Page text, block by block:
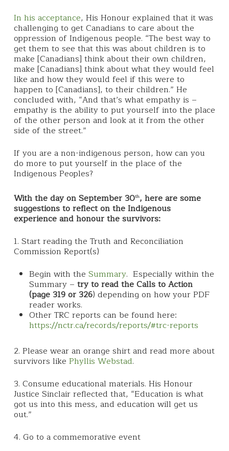
In his acceptance, His Honour explained that it was
challenging to get Canadians to care about the
oppression of Indigenous people. “The best way to
get them to see that this was about children is to
make [Canadians] think about their own children,
make [Canadians] think about what they would feel
like and how they would feel if this were to
happen to [Canadians], to their children.” He
concluded with, “And that’s what empathy is –
empathy is the ability to put yourself into the place
of the other person and look at it from the other
side of the street.”
If you are a non-indigenous person, how can you
do more to put yourself in the place of the
Indigenous Peoples?
With the day on September 30th, here are some
suggestions to reflect on the Indigenous
experience and honour the survivors:
1. Start reading the Truth and Reconciliation
Commission Report(s)
Begin with the Summary. Especially within the
Summary – try to read the Calls to Action
(page 319 or 326) depending on how your PDF
reader works.
Other TRC reports can be found here:
https://nctr.ca/records/reports/#trc-reports
2. Please wear an orange shirt and read more about
survivors like Phyllis Webstad.
3. Consume educational materials. His Honour
Justice Sinclair reflected that, “Education is what
got us into this mess, and education will get us
out.”
4. Go to a commemorative event